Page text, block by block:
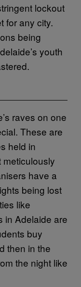
lockout
for any city.
being
youth
raves on one
These are
held in
have a
being lost
like
in Adelaide are
buy
then in the
the night like